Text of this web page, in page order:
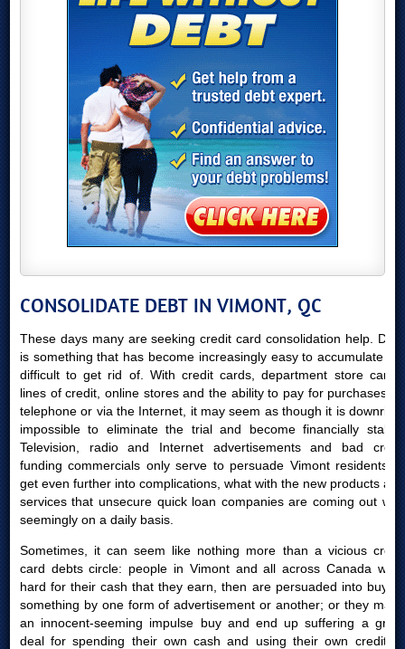
CONSOLIDATE DEBT IN VIMONT, QC
These days many are seeking credit card consolidation help. Debt
is something that has become increasingly easy to accumulate yet
difficult to get rid of. With credit cards, department store cards,
lines of credit, online stores and the ability to pay for purchases by
telephone or via the Internet, it may seem as though it is downright
impossible to eliminate the trial and become financially stable.
Television, radio and Internet advertisements and bad credit
funding commercials only serve to persuade Vimont residents to
get even further into complications, what with the new products and
services that unsecure quick loan companies are coming out with
seemingly on a daily basis.
Sometimes, it can seem like nothing more than a vicious credit
card debts circle: people in Vimont and all across Canada work
hard for their cash that they earn, then are persuaded into buying
something by one form of advertisement or another; or they make
an innocent-seeming impulse buy and end up suffering a great
deal for spending their own cash and using their own credit or